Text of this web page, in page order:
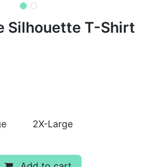
Silhouette T-Shirt
2X-Large